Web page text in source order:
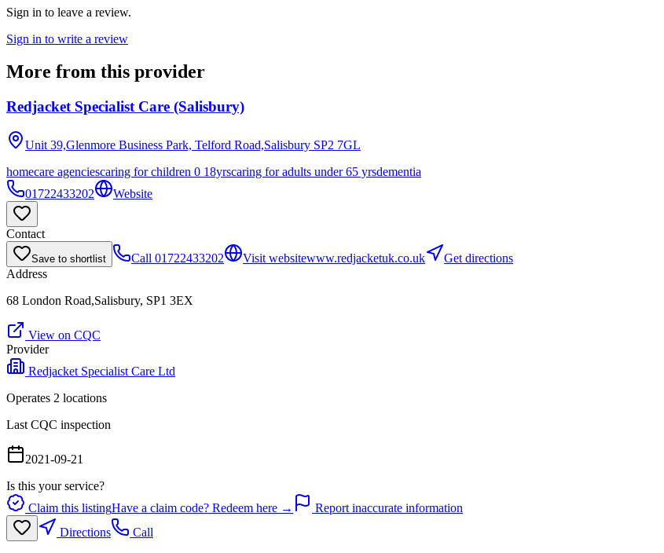
Sign in to leave a review.
Sign in to write a review
More from this provider
Redjacket Specialist Care (Salisbury)
Unit 39,Glenmore Business Park, Telford Road,Salisbury SP2 7GL
homecare agenciescaring for children 0 18yrscaring for adults under 65 yrsdementia
01722433202
Website
Contact
Save to shortlist Call 01722433202 Visit websitewww.redjacketuk.co.uk
Get directions
Address
68 London Road,Salisbury, SP1 3EX
View on CQC
Provider
Redjacket Specialist Care Ltd
Operates 2 locations
Last CQC inspection
2021-09-21
Is this your service?
Claim this listingHave a claim code? Redeem here →
Report inaccurate information
Directions
Call